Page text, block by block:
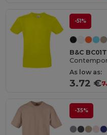
-51%
B&C BC01T
As low as:
3.72 €
-35%